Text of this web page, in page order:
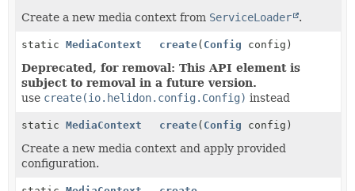
Create a new media context from ServiceLoader .
static MediaContext create( Config config)
Deprecated, for removal: This API element is
subject to removal in a future version.
use create(io.helidon.config.Config) instead
static MediaContext create( Config config)
Create a new media context and apply provided
configuration.